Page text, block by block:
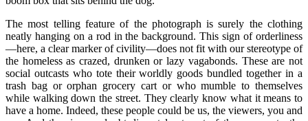
The most telling feature of the photograph is surely the clothing
neatly hanging on a rod in the background. This sign of orderliness
—here, a clear marker of civility—does not fit with our stereotype of
the homeless as crazed, drunken or lazy vagabonds. These are not
social outcasts who tote their worldly goods bundled together in a
trash bag or orphan grocery cart or who mumble to themselves
while walking down the street. They clearly know what it means to
have a home. Indeed, these people could be us, the viewers, you and